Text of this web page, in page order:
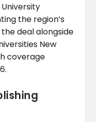
the region’s
deal alongside
New
coverage